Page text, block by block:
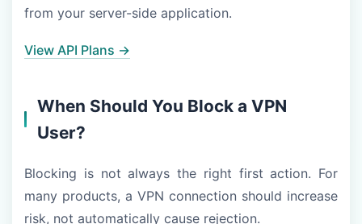
from your server-side application.
View API Plans →
When Should You Block a VPN
User?
Blocking is not always the right first action. For
many products, a VPN connection should increase
risk, not automatically cause rejection.